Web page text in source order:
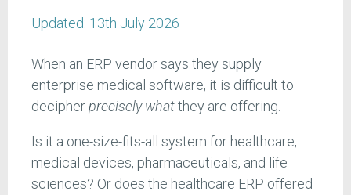
Updated: 13th July 2026
When an ERP vendor says they supply
enterprise medical software, it is difficult to
decipherprecisely whatthey are offering.
Is it a one-size-fits-all system for healthcare,
medical devices, pharmaceuticals, and life
sciences? Or does the healthcare ERP offered